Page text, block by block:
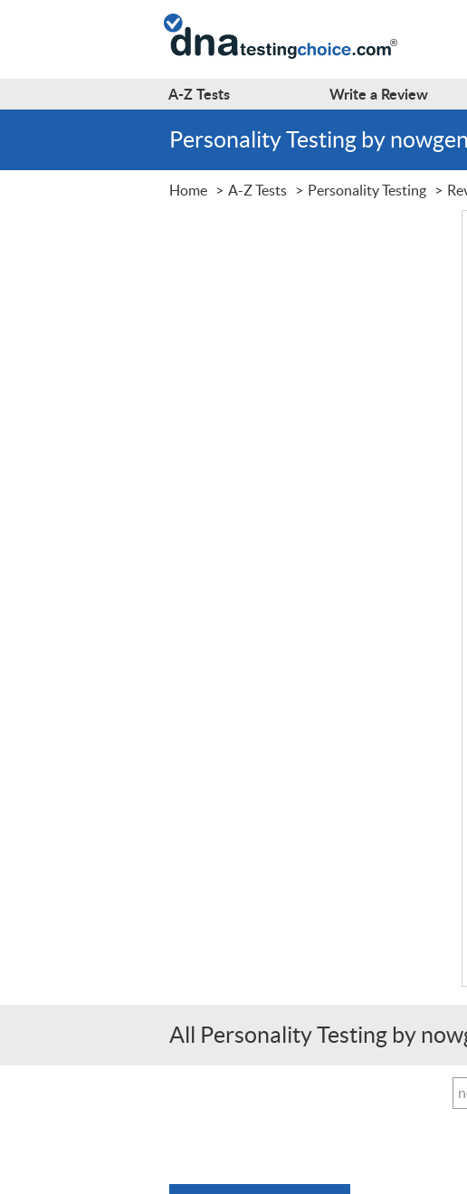
A-ZTests Write a Review
Personality Testing by
Home A-Z Tests Personality Testing
All Personality Testing by